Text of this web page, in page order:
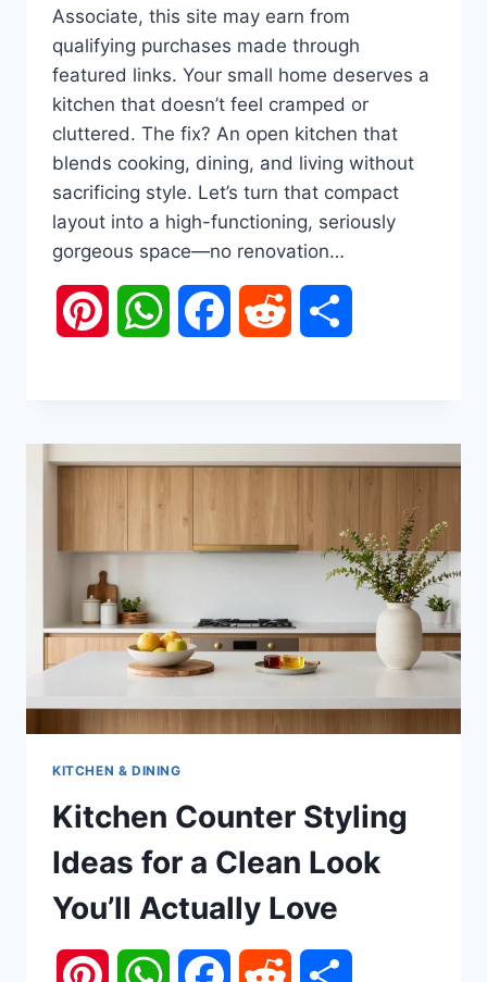
Associate, this site may earn from
qualifying purchases made through
featured links. Your small home deserves a
kitchen that doesn’t feel cramped or
cluttered. The fix? An open kitchen that
blends cooking, dining, and living without
sacrificing style. Let’s turn that compact
layout into a high-functioning, seriously
gorgeous space—no renovation…
Pinterest WhatsAppFacebookReddit
KITCHEN & DINING
Kitchen Counter Styling
Ideas for a Clean Look
You’ll Actually Love
Pinterest WhatsAppFacebookReddit